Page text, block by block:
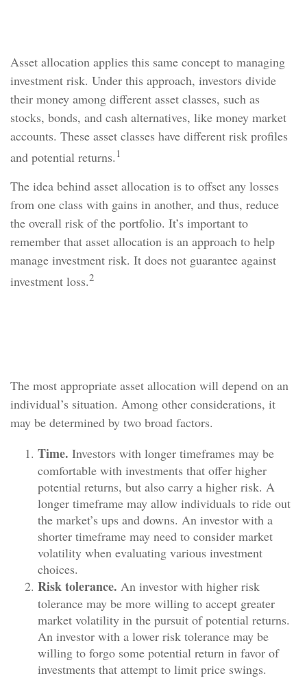
Asset allocation applies this same concept to managing
investment risk. Under this approach, investors divide
their money among different asset classes, such as
stocks, bonds, and cash alternatives, like money market
accounts. These asset classes have different risk profiles
and potential returns. 1
The idea behind asset allocation is to offset any losses
from one class with gains in another, and thus, reduce
the overall risk of the portfolio. It’s important to
remember that asset allocation is an approach to help
manage investment risk. It does not guarantee against
investment loss.2
The most appropriate asset allocation will depend on an
individual’s situation. Among other considerations, it
may be determined by two broad factors.
Time. Investors with longer timeframes may be
comfortable with investments that offer higher
potential returns, but also carry a higher risk. A
longer timeframe may allow individuals to ride out
the market’s ups and downs. An investor with a
shorter timeframe may need to consider market
volatility when evaluating various investment
choices.
Risk tolerance. An investor with higher risk
tolerance may be more willing to accept greater
market volatility in the pursuit of potential returns.
An investor with a lower risk tolerance may be
willing to forgo some potential return in favor of
investments that attempt to limit price swings.